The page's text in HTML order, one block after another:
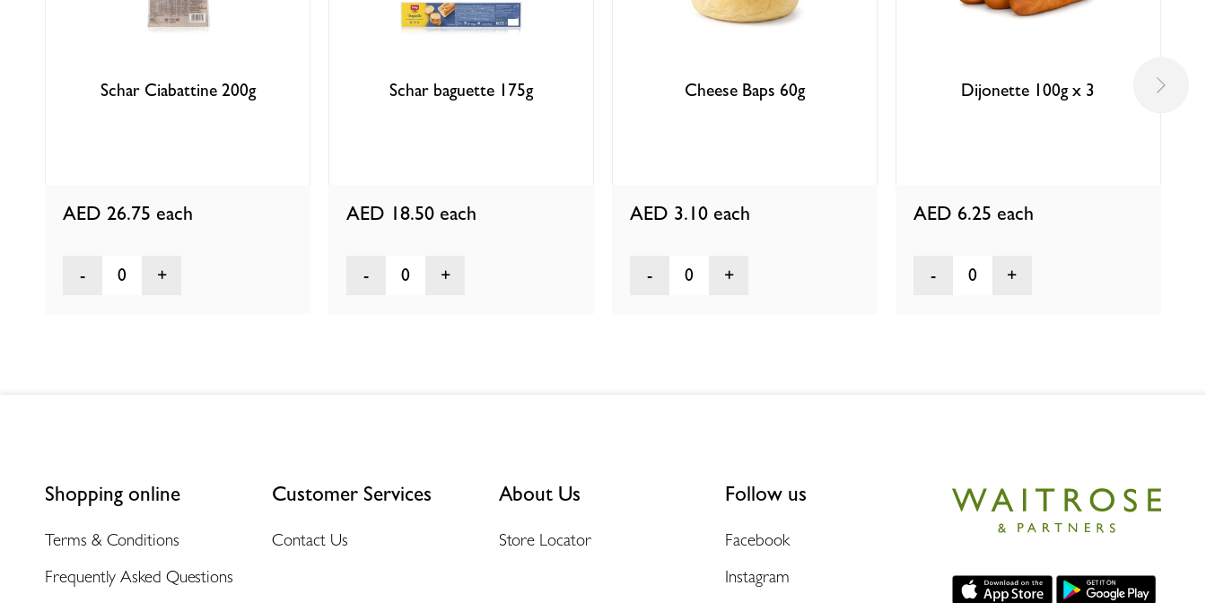
Schar Ciabattine 200g
AED 26.75 each
0
Schar baguette 175g
AED 18.50 each
0
Cheese Baps 60g
AED 3.10 each
0
Dijonette 100g x 3
AED 6.25 each
0
Shopping online
Terms & Conditions
Frequently Asked Questions
Customer Services
Contact Us
About Us
Store Locator
Follow us
Facebook
Instagram